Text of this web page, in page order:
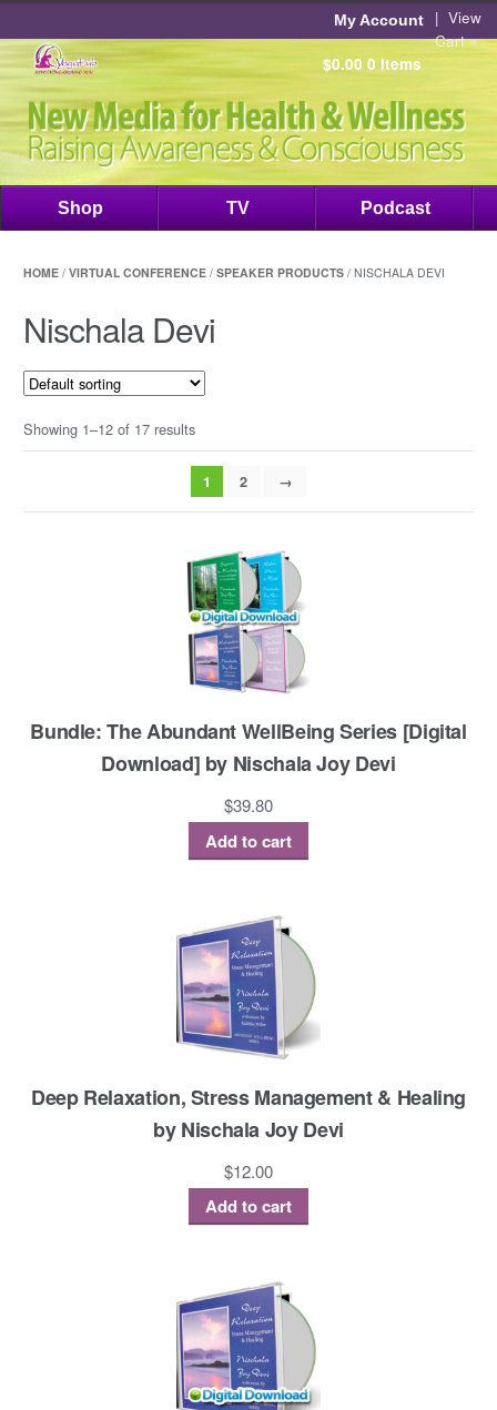
My Account |View
Cart »
$0.00 0 items
Shop TV Podcast
HOME/ VIRTUAL CONFERENCE/ SPEAKER PRODUCTS/ NISCHALA DEVI
Nischala Devi
Showing 1–12 of 17 results
1 2 →
Bundle: The Abundant WellBeing Series [Digital
Download] by Nischala Joy Devi
$39.80
Add to cart
Deep Relaxation, Stress Management & Healing
by Nischala Joy Devi
$12.00
Add to cart